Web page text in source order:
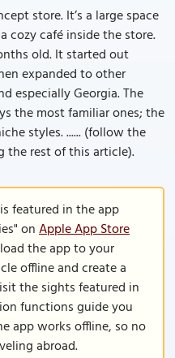
store. It’s a large space
cozy café inside the store.
old. It started out
expanded to other
especially Georgia. The
the most familiar ones; the
styles. ...... (follow the
the rest of this article).
featured in the app
onApple App Store
the app to your
offline and create a
the sights featured in
functions guide you
app works offline, so no
abroad.